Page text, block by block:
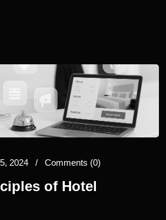
2024 / Comments (0)
of Hotel